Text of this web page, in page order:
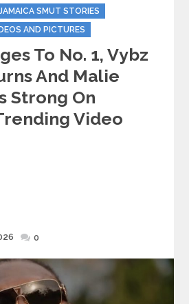
SMUT STORIES
AND PICTURES
To No. 1, Vybz
And Malie
Strong On
Video
Posted
0